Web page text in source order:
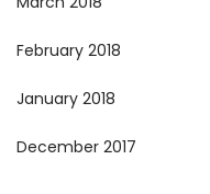
February 2018
January 2018
December 2017